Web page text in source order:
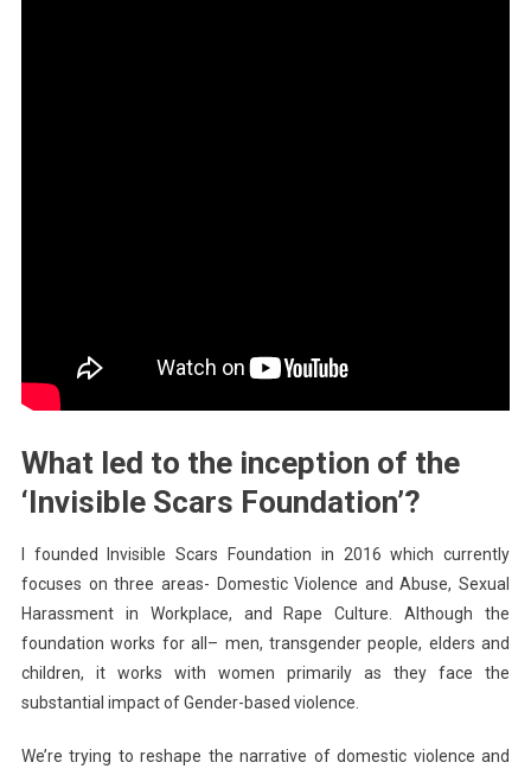
What led to the inception of the
‘Invisible Scars Foundation’?
I founded Invisible Scars Foundation in 2016 which currently
focuses on three areas- Domestic Violence and Abuse, Sexual
Harassment in Workplace, and Rape Culture. Although the
foundation works for all– men, transgender people, elders and
children, it works with women primarily as they face the
substantial impact of Gender-based violence.
We’re trying to reshape the narrative of domestic violence and